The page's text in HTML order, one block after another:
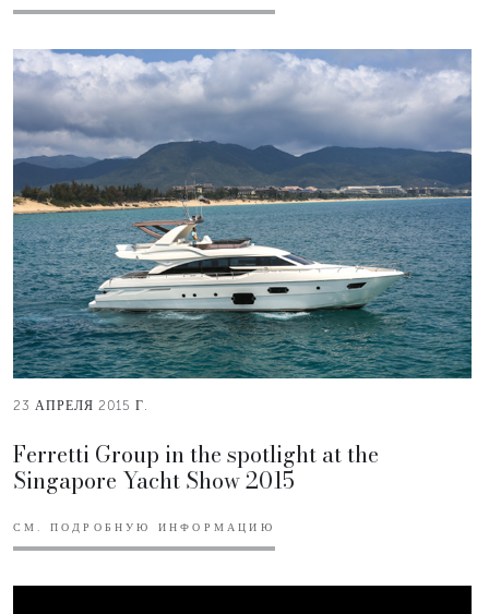
23 АПРЕЛЯ 2015 Г.
Ferretti Group in the spotlight at the
Singapore Yacht Show 2015
СМ. ПОДРОБНУЮ ИНФОРМАЦИЮ